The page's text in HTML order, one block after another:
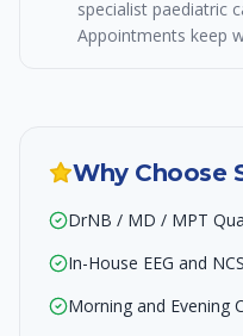
specialist paediatric
Appointments keep
Why Choose
DrNB / MD / MPT
In-House EEG and
Morning and Evening